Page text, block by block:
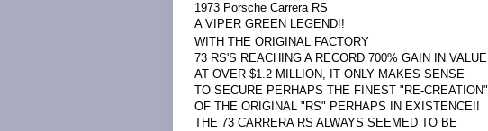
1973 Porsche Carrera RS
A VIPER GREEN LEGEND!!
WITH THE ORIGINAL FACTORY
73 RS'S REACHING A RECORD 700% GAIN IN VALUE
AT OVER $1.2 MILLION, IT ONLY MAKES SENSE
TO SECURE PERHAPS THE FINEST "RE-CREATION"
OF THE ORIGINAL "RS" PERHAPS IN EXISTENCE!!
THE 73 CARRERA RS ALWAYS SEEMED TO BE